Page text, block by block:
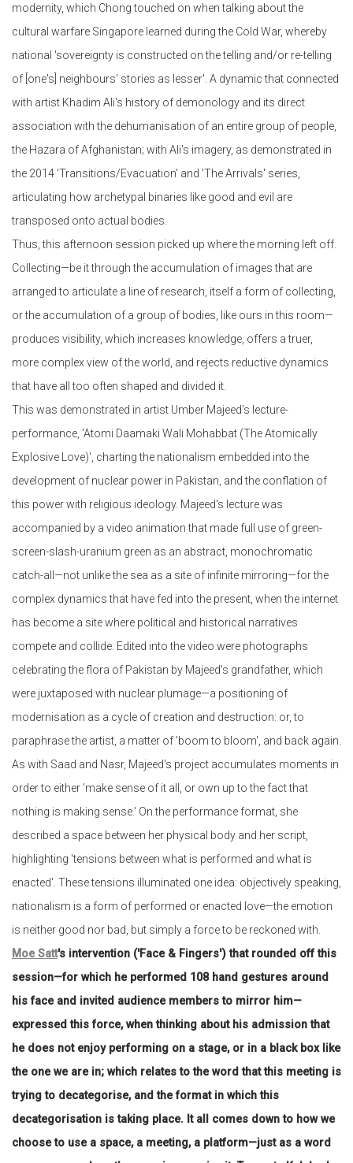
modernity, which Chong touched on when talking about the
cultural warfare Singapore learned during the Cold War, whereby
national 'sovereignty is constructed on the telling and/or re-telling
of [one's] neighbours' stories as lesser'. A dynamic that connected
with artist Khadim Ali's history of demonology and its direct
association with the dehumanisation of an entire group of people,
the Hazara of Afghanistan; with Ali's imagery, as demonstrated in
the 2014 'Transitions/Evacuation' and 'The Arrivals' series,
articulating how archetypal binaries like good and evil are
transposed onto actual bodies.
Thus, this afternoon session picked up where the morning left off.
Collecting—be it through the accumulation of images that are
arranged to articulate a line of research, itself a form of collecting,
or the accumulation of a group of bodies, like ours in this room—
produces visibility, which increases knowledge, offers a truer,
more complex view of the world, and rejects reductive dynamics
that have all too often shaped and divided it.
This was demonstrated in artist Umber Majeed's lecture-
performance, 'Atomi Daamaki Wali Mohabbat (The Atomically
Explosive Love)', charting the nationalism embedded into the
development of nuclear power in Pakistan, and the conflation of
this power with religious ideology. Majeed's lecture was
accompanied by a video animation that made full use of green-
screen-slash-uranium green as an abstract, monochromatic
catch-all—not unlike the sea as a site of infinite mirroring—for the
complex dynamics that have fed into the present, when the internet
has become a site where political and historical narratives
compete and collide. Edited into the video were photographs
celebrating the flora of Pakistan by Majeed's grandfather, which
were juxtaposed with nuclear plumage—a positioning of
modernisation as a cycle of creation and destruction: or, to
paraphrase the artist, a matter of 'boom to bloom', and back again.
As with Saad and Nasr, Majeed's project accumulates moments in
order to either 'make sense of it all, or own up to the fact that
nothing is making sense.' On the performance format, she
described a space between her physical body and her script,
highlighting 'tensions between what is performed and what is
enacted'. These tensions illuminated one idea: objectively speaking,
nationalism is a form of performed or enacted love—the emotion
is neither good nor bad, but simply a force to be reckoned with.
Moe Satt's intervention ('Face & Fingers') that rounded off this
session—for which he performed 108 hand gestures around
his face and invited audience members to mirror him—
expressed this force, when thinking about his admission that
he does not enjoy performing on a stage, or in a black box like
the one we are in; which relates to the word that this meeting is
trying to decategorise, and the format in which this
decategorisation is taking place. It all comes down to how we
choose to use a space, a meeting, a platform—just as a word